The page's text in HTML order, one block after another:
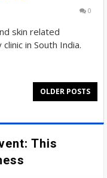
0
skin related
in South India.
OLDER POSTS
This